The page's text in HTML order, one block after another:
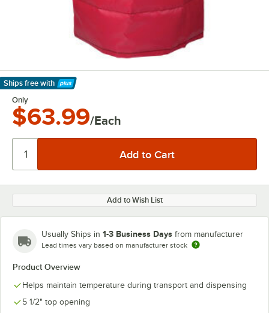
Ships free with
Learn More
Only
$63.99/Each
Add to Wish List
Usually Ships in 1-3 Business Days from manufacturer
Lead times vary based on manufacturer stock
Product Overview
Helps maintain temperature during transport and dispensing
5 1/2" top opening